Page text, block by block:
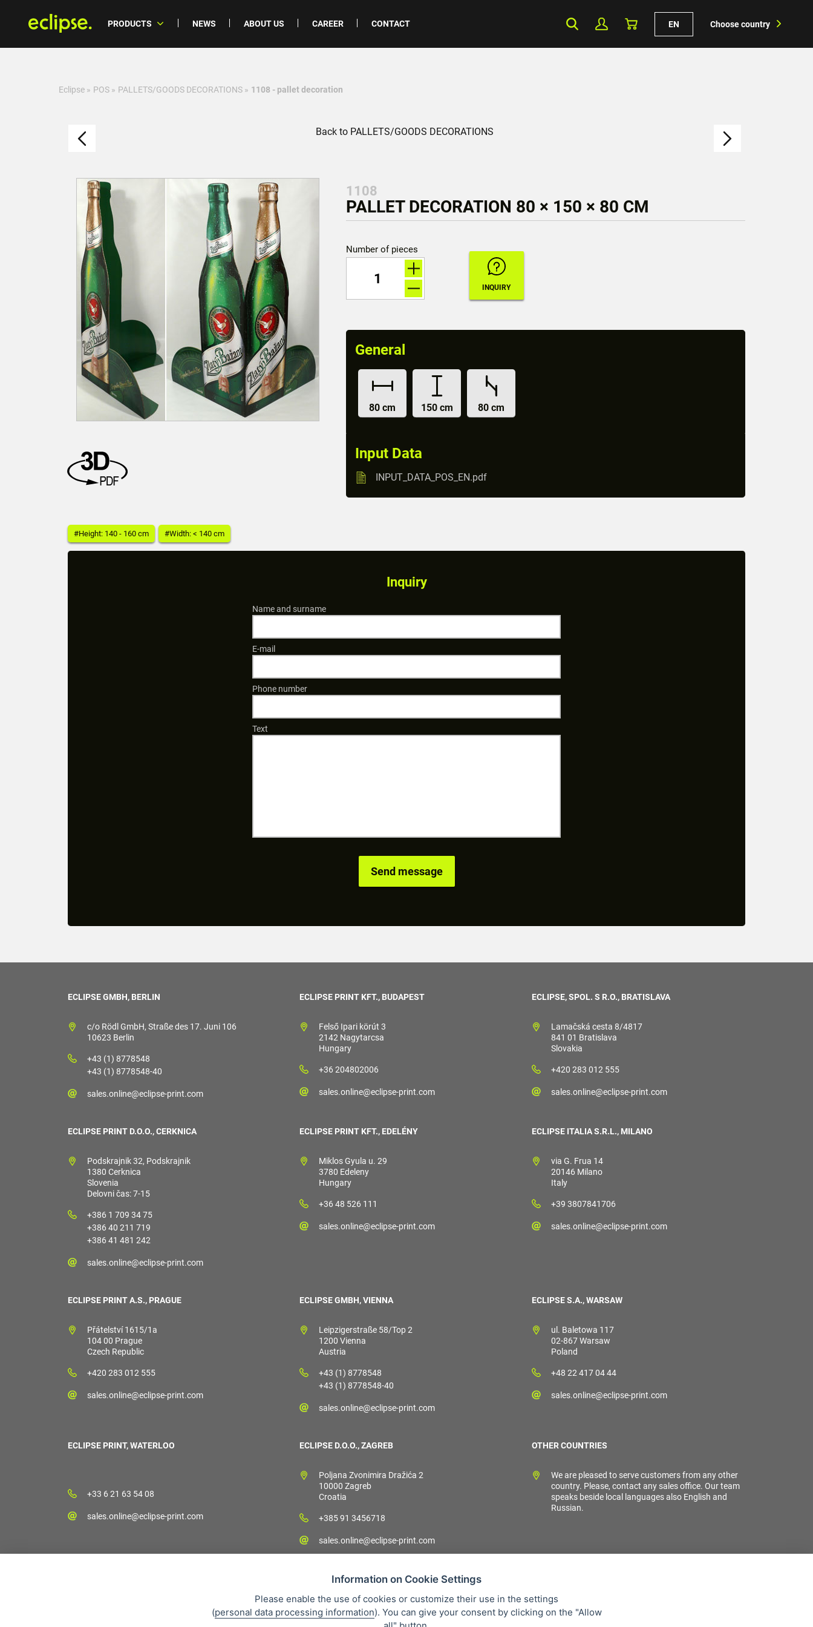
PRODUCTS NEWS ABOUT US CAREER CONTACT EN Choose country
Eclipse » POS » PALLETS/GOODS DECORATIONS » 1108 - pallet decoration
Back to PALLETS/GOODS DECORATIONS
#Height: 140 - 160 cm #Width: < 140 cm
1108
PALLET DECORATION 80 × 150 × 80 CM
Number of pieces
General
80 cm 150 cm 80 cm
Input Data
INPUT_DATA_POS_EN.pdf
Inquiry
Name and surname
E-mail
Phone number
Text
ECLIPSE GMBH, BERLIN
c/o Rödl GmbH, Straße des 17. Juni 106
10623 Berlin
+43 (1) 8778548
+43 (1) 8778548-40
sales.online@eclipse-print.com
ECLIPSE PRINT KFT., BUDAPEST
Felső Ipari körút 3
2142 Nagytarcsa
Hungary
+36 204802006
sales.online@eclipse-print.com
ECLIPSE, SPOL. S R.O., BRATISLAVA
Lamačská cesta 8/4817
841 01 Bratislava
Slovakia
+420 283 012 555
sales.online@eclipse-print.com
ECLIPSE PRINT D.O.O., CERKNICA
Podskrajnik 32, Podskrajnik
1380 Cerknica
Slovenia
Delovni čas: 7-15
+386 1 709 34 75
+386 40 211 719
+386 41 481 242
sales.online@eclipse-print.com
ECLIPSE PRINT KFT., EDELÉNY
Miklos Gyula u. 29
3780 Edeleny
Hungary
+36 48 526 111
sales.online@eclipse-print.com
ECLIPSE ITALIA S.R.L., MILANO
via G. Frua 14
20146 Milano
Italy
+39 3807841706
sales.online@eclipse-print.com
ECLIPSE PRINT A.S., PRAGUE
Přátelství 1615/1a
104 00 Prague
Czech Republic
+420 283 012 555
sales.online@eclipse-print.com
ECLIPSE GMBH, VIENNA
Leipzigerstraße 58/Top 2
1200 Vienna
Austria
+43 (1) 8778548
+43 (1) 8778548-40
sales.online@eclipse-print.com
ECLIPSE S.A., WARSAW
ul. Baletowa 117
02-867 Warsaw
Poland
+48 22 417 04 44
sales.online@eclipse-print.com
ECLIPSE PRINT, WATERLOO
+33 6 21 63 54 08
sales.online@eclipse-print.com
ECLIPSE D.O.O., ZAGREB
Poljana Zvonimira Dražića 2
10000 Zagreb
Croatia
+385 91 3456718
sales.online@eclipse-print.com
OTHER COUNTRIES
We are pleased to serve customers from any other
country. Please, contact any sales office. Our team
speaks beside local languages also English and
Russian.
Personal data protection About our company
Information on Cookie Settings
Please enable the use of cookies or customize their use in the settings
(personal data processing information). You can give your consent by clicking on the "Allow